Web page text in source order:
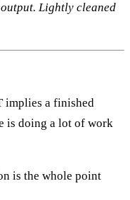
Lightly cleaned
implies a finished
is doing a lot of work
is the whole point